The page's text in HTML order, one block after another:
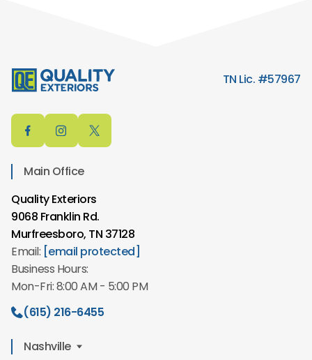
Main Office
Quality Exteriors
9068 Franklin Rd.
Murfreesboro, TN 37128
Email: [email protected]
Business Hours:
Mon-Fri: 8:00 AM - 5:00 PM
(615) 216-6455
Nashville
TN Lic. #57967